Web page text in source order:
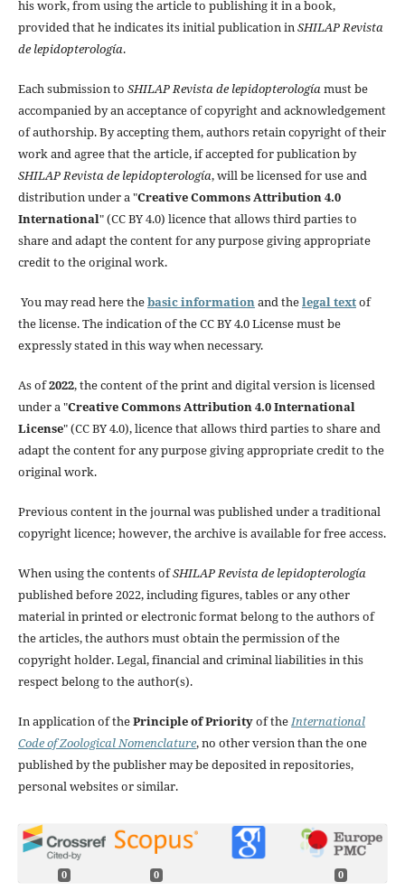
his work, from using the article to publishing it in a book,
provided that he indicates its initial publication inSHILAP Revista
de lepidopterología.
Each submission to SHILAP Revista de lepidopterologíamust be
accompanied by an acceptance of copyright and acknowledgement
of authorship. By accepting them, authors retain copyright of their
work and agree that the article, if accepted for publication by
SHILAP Revista de lepidopterología, will be licensed for use and
distribution under a "Creative Commons Attribution 4.0
International" (CC BY 4.0) licence that allows third parties to
share and adapt the content for any purpose giving appropriate
credit to the original work.
You may read here thebasic informationand thelegal textof
the license. The indication of the CC BY 4.0 License must be
expressly stated in this way when necessary.
As of2022, the content of the print and digital version is licensed
under a "Creative Commons Attribution 4.0 International
License" (CC BY 4.0), licence that allows third parties to share and
adapt the content for any purpose giving appropriate credit to the
original work.
Previous content in the journal was published under a traditional
copyright licence; however, the archive is available for free access.
When using the contents ofSHILAP Revista de lepidopterología
published before 2022, including figures, tables or any other
material in printed or electronic format belong to the authors of
the articles, the authors must obtain the permission of the
copyright holder. Legal, financial and criminal liabilities in this
respect belong to the author(s).
In application of thePrinciple of Priorityof theInternational
Code of Zoological Nomenclature, no other version than the one
published by the publisher may be deposited in repositories,
personal websites or similar.
0 0 0